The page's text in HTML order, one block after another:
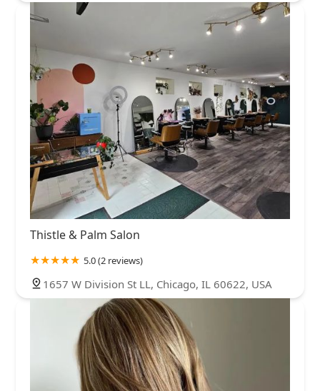
Thistle & Palm Salon
5.0 (2 reviews)
1657 W Division St LL, Chicago, IL 60622, USA